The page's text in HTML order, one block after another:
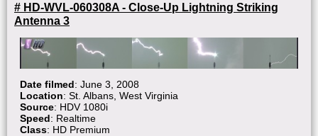
# HD-WVL-060308A - Close-Up Lightning Striking
Antenna 3
Date filmed: June 3, 2008
Location: St. Albans, West Virginia
Source: HDV 1080i
Speed: Realtime
Class: HD Premium